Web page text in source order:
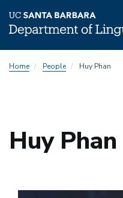
toHome People Huy Phan
Huy Phan